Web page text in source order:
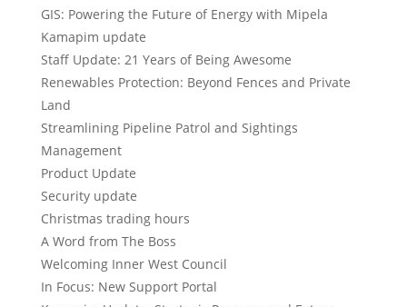
GIS: Powering the Future of Energy with Mipela
Kamapim update
Staff Update: 21 Years of Being Awesome
Renewables Protection: Beyond Fences and Private
Land
Streamlining Pipeline Patrol and Sightings
Management
Product Update
Security update
Christmas trading hours
A Word from The Boss
Welcoming Inner West Council
In Focus: New Support Portal